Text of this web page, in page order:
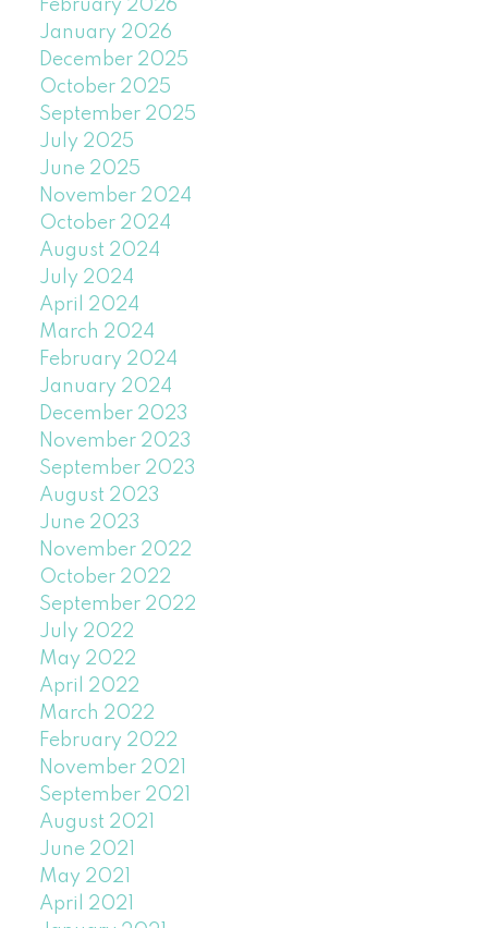
February 2026
January 2026
December 2025
October 2025
September 2025
July 2025
June 2025
November 2024
October 2024
August 2024
July 2024
April 2024
March 2024
February 2024
January 2024
December 2023
November 2023
September 2023
August 2023
June 2023
November 2022
October 2022
September 2022
July 2022
May 2022
April 2022
March 2022
February 2022
November 2021
September 2021
August 2021
June 2021
May 2021
April 2021